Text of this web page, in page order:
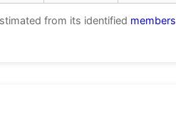
from its identified members